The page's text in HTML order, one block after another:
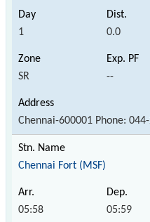
1 0.0
SR --
Chennai-600001 Phone:
Chennai Fort (MSF)
05:58 05:59